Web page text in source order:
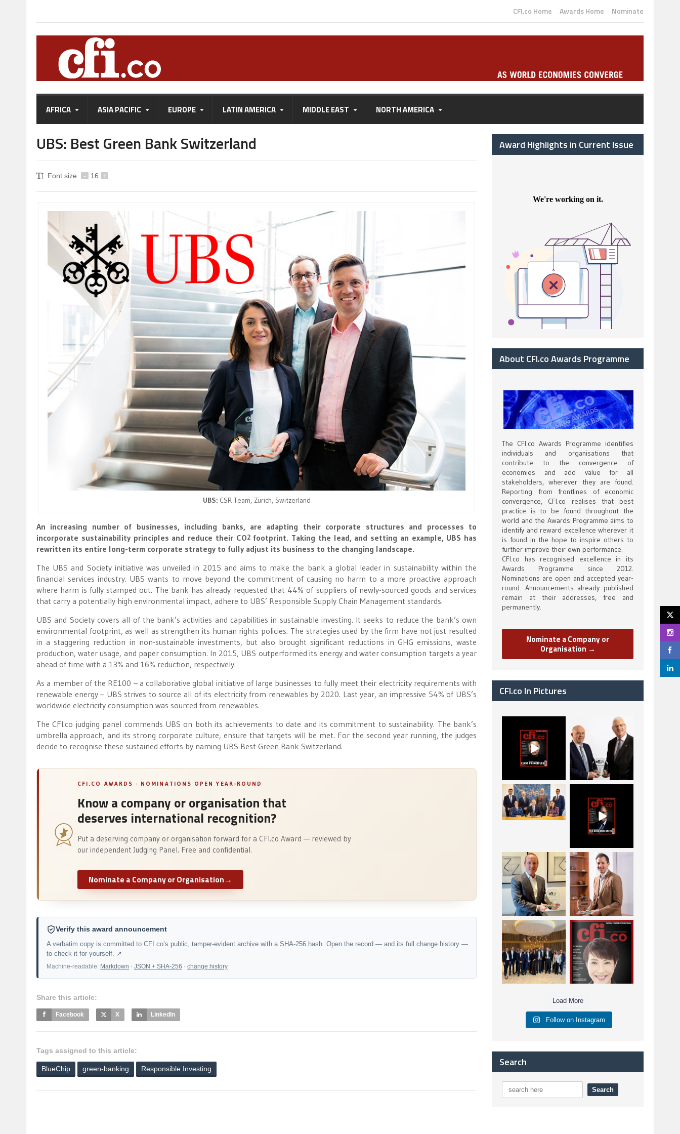
CFI.co Home Awards Home Nominate
AFRICA ASIA PACIFIC EUROPE LATIN AMERICA MIDDLE EAST NORTH AMERICA
UBS: Best Green Bank Switzerland
Font size - 16 +
UBS:CSR Team, Zürich, Switzerland
An increasing number of businesses, including banks, are adapting their corporate structures and processes to
incorporate sustainability principles and reduce their CO2footprint. Taking the lead, and setting an example, UBS has
rewritten its entire long-term corporate strategy to fully adjust its business to the changing landscape.
The UBS and Society initiative was unveiled in 2015 and aims to make the bank a global leader in sustainability within the
financial services industry. UBS wants to move beyond the commitment of causing no harm to a more proactive approach
where harm is fully stamped out. The bank has already requested that 44% of suppliers of newly-sourced goods and services
that carry a potentially high environmental impact, adhere to UBS’ Responsible Supply Chain Management standards.
UBS and Society covers all of the bank’s activities and capabilities in sustainable investing. It seeks to reduce the bank’s own
environmental footprint, as well as strengthen its human rights policies. The strategies used by the firm have not just resulted
in a staggering reduction in non-sustainable investments, but also brought significant reductions in GHG emissions, waste
production, water usage, and paper consumption. In 2015, UBS outperformed its energy and water consumption targets a year
ahead of time with a 13% and 16% reduction, respectively.
As a member of the RE100 – a collaborative global initiative of large businesses to fully meet their electricity requirements with
renewable energy – UBS strives to source all of its electricity from renewables by 2020. Last year, an impressive 54% of UBS’s
worldwide electricity consumption was sourced from renewables.
The CFI.co judging panel commends UBS on both its achievements to date and its commitment to sustainability. The bank’s
umbrella approach, and its strong corporate culture, ensure that targets will be met. For the second year running, the judges
decide to recognise these sustained efforts by naming UBS Best Green Bank Switzerland.
CFI.CO AWARDS · NOMINATIONS OPEN YEAR-ROUND
Know a company or organisation that
deserves international recognition?
Put a deserving company or organisation forward for a CFI.co Award — reviewed by
our independent Judging Panel. Free and confidential.
Nominate a Company or Organisation→
Verify this award announcement
A verbatim copy is committed to CFI.co’s public, tamper-evident archive with a SHA-256 hash. Open the record — and its full change history —
to check it for yourself. ↗
Machine-readable: Markdown · JSON + SHA-256 · change history
Share this article:
Facebook X LinkedIn
Tags assigned to this article:
BlueChip green-banking Responsible Investing
Award Highlights in Current Issue
About CFI.co Awards Programme
The CFI.co Awards Programme identifies
individuals and organisations that
contribute to the convergence of
economies and add value for all
stakeholders, wherever they are found.
Reporting from frontlines of economic
convergence, CFI.co realises that best
practice is to be found throughout the
world and the Awards Programme aims to
identify and reward excellence wherever it
is found in the hope to inspire others to
further improve their own performance.
CFI.co has recognised excellence in its
Awards Programme since 2012.
Nominations are open and accepted year-
round. Announcements already published
remain at their addresses, free and
permanently.
Nominate a Company or
Organisation →
CFI.co In Pictures
has now been
published. Read
2
The Access Bank UK
Ltd: Best Africa
Trade Finance...
6 2
La Trobe Financial:
Best Investment
Management...
2026 has now been
published.
2
Barrow Hanley: Best
Global Value
Investment...
3 0
Deem Finance:
Visionary Leadership
in Digital...
4 0
Berenberg: Best
Strategic Asset
Allocation &...
6 0
CFI.co Autumn 2025
Issue has now been
published:...
3 0
Load More
Follow on Instagram
Search